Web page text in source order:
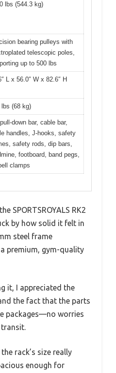
lbs (544.3 kg)
bearing pulleys with
telescopic poles,
up to 500 lbs
L x 56.0″ W x 82.6″ H
lbs (68 kg)
down bar, cable bar,
handles, J-hooks, safety
safety rods, dip bars,
footboard, band pegs,
clamps
SPORTSROYALS RK2
by how solid it felt in
steel frame
premium, gym-quality
it, I appreciated the
the fact that the parts
packages—no worries
rack’s size really
enough for